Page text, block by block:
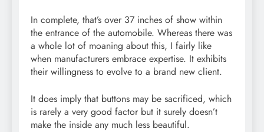
In complete, that’s over 37 inches of show within
the entrance of the automobile. Whereas there was
a whole lot of moaning about this, I fairly like
when manufacturers embrace expertise. It exhibits
their willingness to evolve to a brand new client.
It does imply that buttons may be sacrificed, which
is rarely a very good factor but it surely doesn’t
make the inside any much less beautiful.